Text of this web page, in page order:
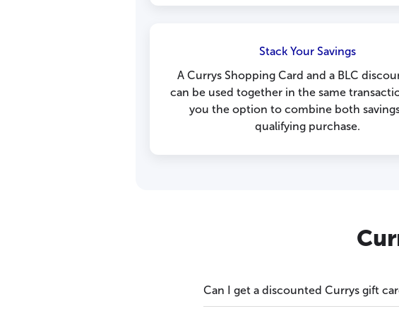
Stack Your Savings
A Currys Shopping Card and a BLC
can be used together in the same
you the option to combine both
qualifying purchase.
Can I get a discounted Currys gift